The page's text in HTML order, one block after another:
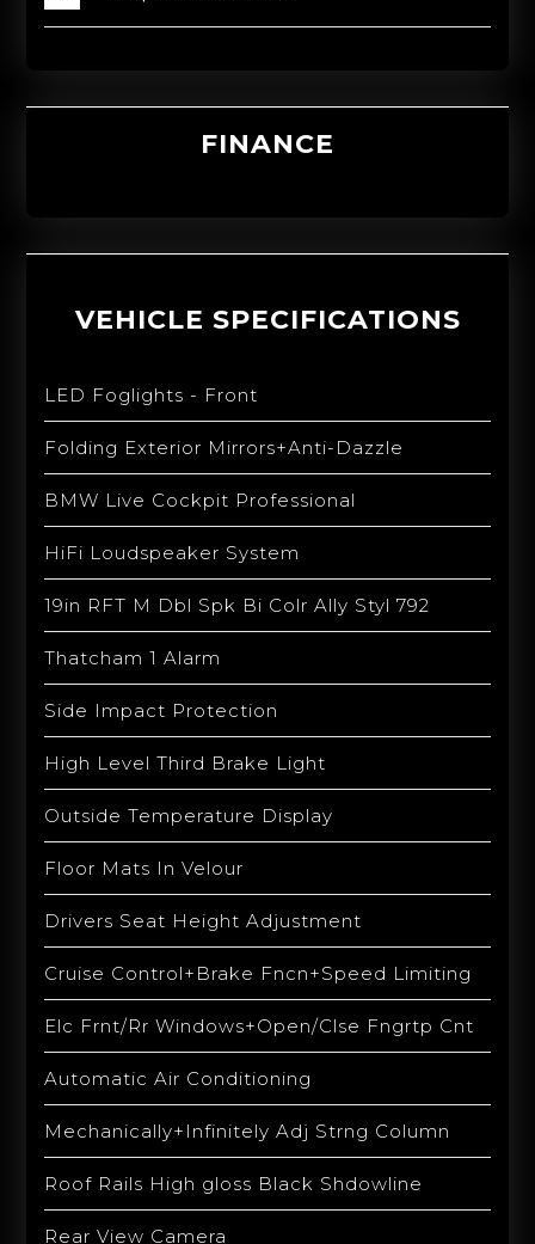
FINANCE
VEHICLE SPECIFICATIONS
LED Foglights - Front
Folding Exterior Mirrors+Anti-Dazzle
BMW Live Cockpit Professional
HiFi Loudspeaker System
19in RFT M Dbl Spk Bi Colr Ally Styl 792
Thatcham 1 Alarm
Side Impact Protection
High Level Third Brake Light
Outside Temperature Display
Floor Mats In Velour
Drivers Seat Height Adjustment
Cruise Control+Brake Fncn+Speed Limiting
Elc Frnt/Rr Windows+Open/Clse Fngrtp Cnt
Automatic Air Conditioning
Mechanically+Infinitely Adj Strng Column
Roof Rails High gloss Black Shdowline
Rear View Camera